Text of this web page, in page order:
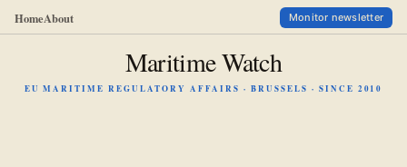
HomeAbout Monitor newsletter
Maritime Watch
EU MARITIME REGULATORY AFFAIRS · BRUSSELS · SINCE 2010